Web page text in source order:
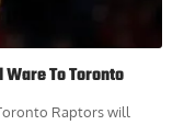
To Toronto
Raptors will